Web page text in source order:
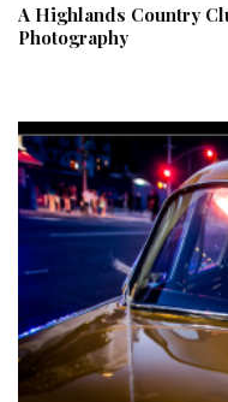
A Highlands Country
Photography